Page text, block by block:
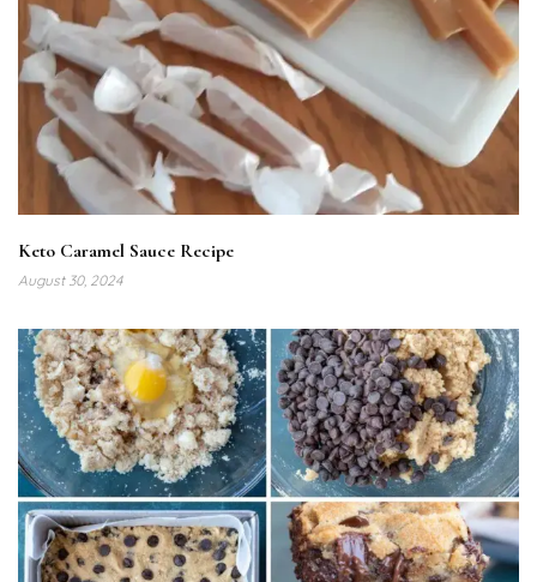
Keto Caramel Sauce Recipe
August 30, 2024